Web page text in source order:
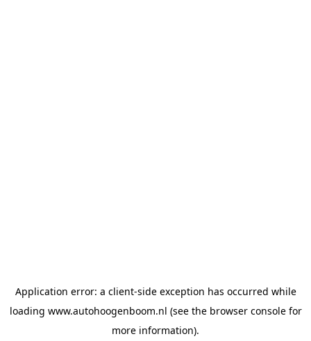
Application error: a client-side exception has occurred while
loading www.autohoogenboom.nl (see the browser consolefor
more information).